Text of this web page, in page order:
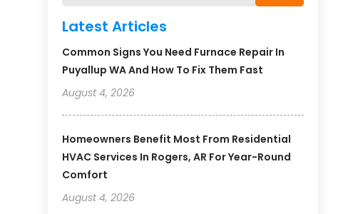
Latest Articles
Common Signs You Need Furnace Repair In
Puyallup WA And How To Fix Them Fast
August 4, 2026
Homeowners Benefit Most From Residential
HVAC Services In Rogers, AR For Year-Round
Comfort
August 4, 2026